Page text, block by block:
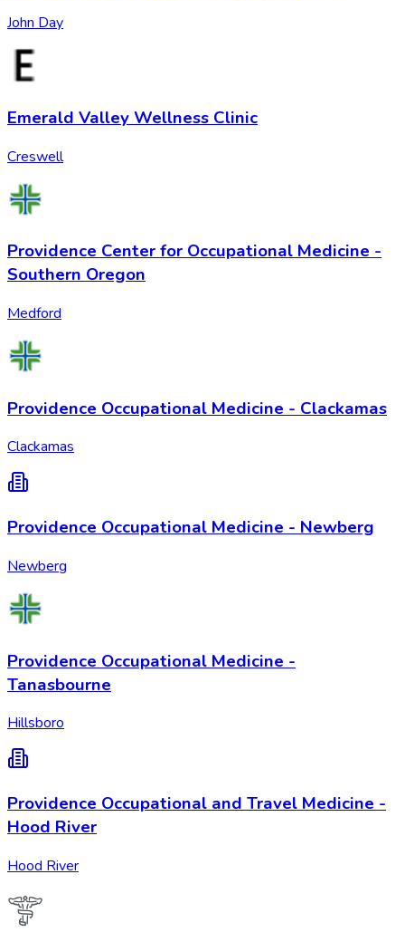
John Day
Emerald Valley Wellness Clinic
Creswell
Providence Center for Occupational Medicine -
Southern Oregon
Medford
Providence Occupational Medicine - Clackamas
Clackamas
Providence Occupational Medicine - Newberg
Newberg
Providence Occupational Medicine -
Tanasbourne
Hillsboro
Providence Occupational and Travel Medicine -
Hood River
Hood River